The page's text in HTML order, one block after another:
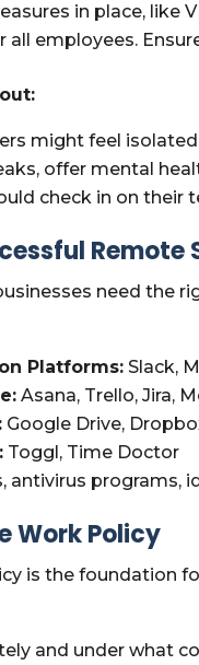
in place, like
all employees.
might feel
offer mental
check in on their
Remote
need the
Platforms: Slack,
Asana, Trello, Jira,
Google Drive,
Toggl, Time Doctor
antivirus programs,
Work Policy
is the foundation
and under what